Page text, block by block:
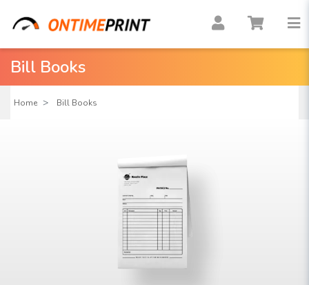
Bill Books
Home Bill Books